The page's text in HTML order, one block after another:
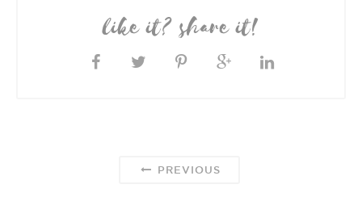
like it? share it!
PREVIOUS